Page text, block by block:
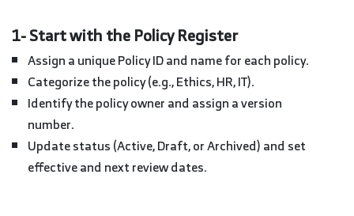
1- Start with the Policy Register
Assign a unique Policy ID and name for each policy.
Categorize the policy (e.g., Ethics, HR, IT).
Identify the policy owner and assign a version
number.
Update status (Active, Draft, or Archived) and set
effective and next review dates.